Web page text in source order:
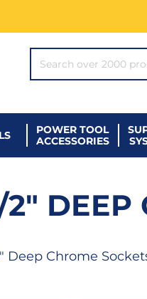
SEARCH*
POWER TOOL
ACCESSORIES
2" DEEP
Deep Chrome